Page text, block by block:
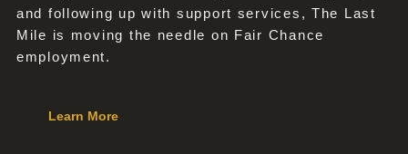
and following up with support services, The Last
Mile is moving the needle on Fair Chance
employment.
Learn More